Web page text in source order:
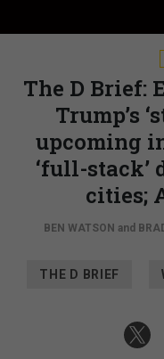
The D Brief:
Trump’s
upcoming
‘full-
cities;
BEN WATSON and
THE D BRIEF